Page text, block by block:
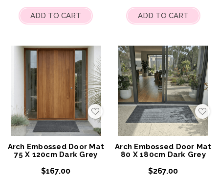
ADD TO CART ADD TO CART
Add
to
My
Wish
List
Arch Embossed Door Mat
75 X 120cm Dark Grey
$167.00
Add
to
My
Wish
List
Arch Embossed Door Mat
80 X 180cm Dark Grey
$267.00